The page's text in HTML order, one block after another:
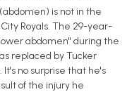
is not in the
Royals. The 29-year-
abdomen" during the
replaced by Tucker
no surprise that he's
of the injury he